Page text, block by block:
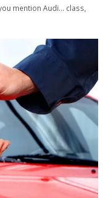
mention Audi... class,